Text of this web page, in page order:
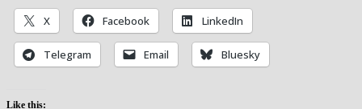
X Facebook LinkedIn
Telegram Email Bluesky
Like this: